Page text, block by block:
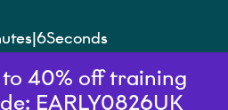
5Seconds
40% off training
EARLY0826UK